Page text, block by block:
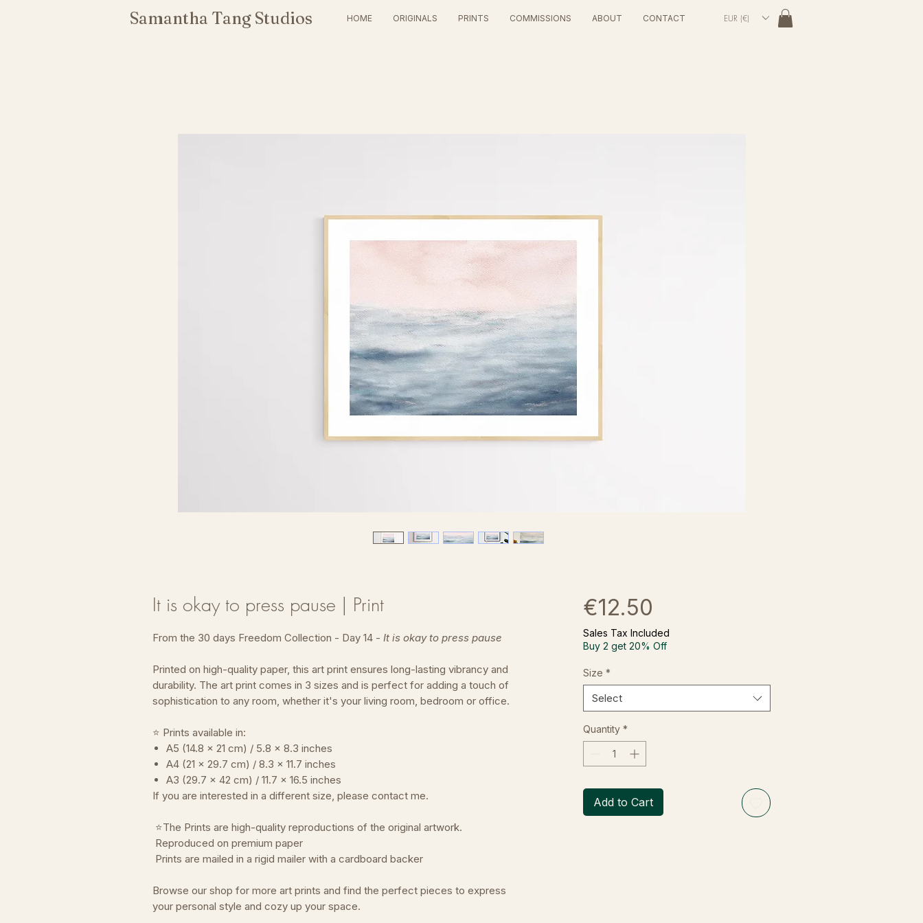
Samantha Tang Studios HOME ORIGINALS PRINTS COMMISSIONS ABOUT CONTACT EUR (€)
It is okay to press pause | Print
From the 30 days Freedom Collection - Day 14 - It is okay to press pause
Printed on high-quality paper, this art print ensures long-lasting vibrancy and
durability. The art print comes in 3 sizes and is perfect for adding a touch of
sophistication to any room, whether it's your living room, bedroom or office.
⭐ Prints available in:
A5 (14.8 x 21 cm) / 5.8 x 8.3 inches
A4 (21 x 29.7 cm) / 8.3 x 11.7 inches
A3 (29.7 x 42 cm) / 11.7 x 16.5 inches
If you are interested in a different size, please contact me.
⭐The Prints are high-quality reproductions of the original artwork.
Reproduced on premium paper
Prints are mailed in a rigid mailer with a cardboard backer
Browse our shop for more art prints and find the perfect pieces to express
your personal style and cozy up your space.
€12.50
Sales Tax Included
Buy 2 get 20% Off
Size *
Select
Quantity *
Add to Cart